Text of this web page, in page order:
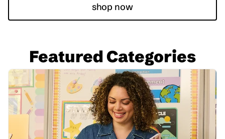
shop now
Featured Categories